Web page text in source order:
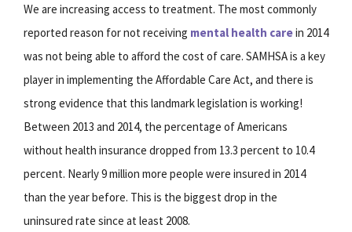
We are increasing access to treatment. The most commonly
reported reason for not receiving mental health carein 2014
was not being able to afford the cost of care. SAMHSA is a key
player in implementing the Affordable Care Act, and there is
strong evidence that this landmark legislation is working!
Between 2013 and 2014, the percentage of Americans
without health insurance dropped from 13.3 percent to 10.4
percent. Nearly 9 million more people were insured in 2014
than the year before. This is the biggest drop in the
uninsured rate since at least 2008.